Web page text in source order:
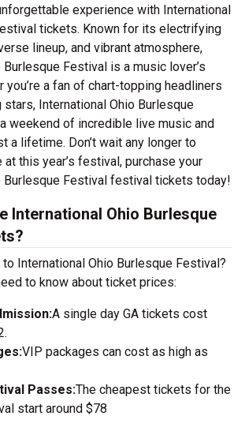
experience with International
tickets. Known for its electrifying
lineup, and vibrant atmosphere,
Burlesque Festival is a music lover’s
you’re a fan of chart-topping headliners
International Ohio Burlesque
weekend of incredible live music and
a lifetime. Don’t wait any longer to
at this year’s festival, purchase your
Burlesque Festival festival tickets today!
International Ohio Burlesque
International Ohio Burlesque Festival?
to know about ticket prices:
A single day GA tickets cost
VIP packages can cost as high as
Passes:The cheapest tickets for the
start around $78